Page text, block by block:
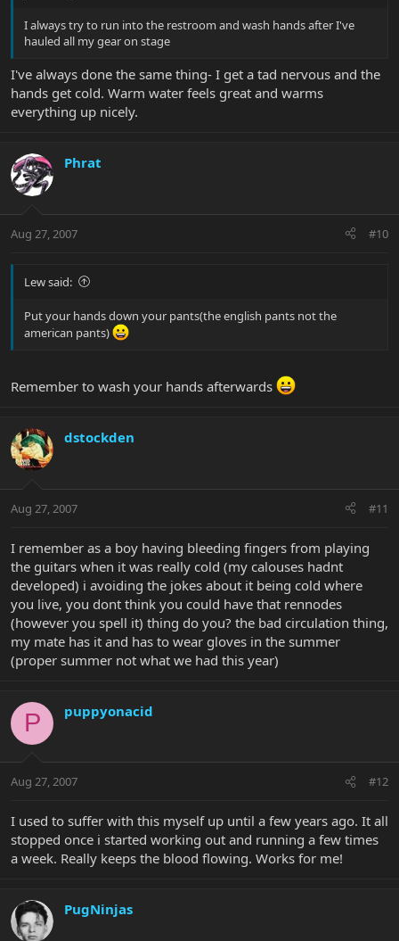
I always try to run into the restroom and wash hands after I've
hauled all my gear on stage
I've always done the same thing- I get a tad nervous and the
hands get cold. Warm water feels great and warms
everything up nicely.
Phrat
Aug 27, 2007 #10
Lew said:
Put your hands down your pants(the english pants not the
american pants)
Remember to wash your hands afterwards
dstockden
Aug 27, 2007 #11
I remember as a boy having bleeding fingers from playing
the guitars when it was really cold (my calouses hadnt
developed) i avoiding the jokes about it being cold where
you live, you dont think you could have that rennodes
(however you spell it) thing do you? the bad circulation thing,
my mate has it and has to wear gloves in the summer
(proper summer not what we had this year)
P puppyonacid
Aug 27, 2007 #12
I used to suffer with this myself up until a few years ago. It all
stopped once i started working out and running a few times
a week. Really keeps the blood flowing. Works for me!
PugNinjas